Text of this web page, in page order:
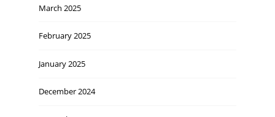
March 2025
February 2025
January 2025
December 2024